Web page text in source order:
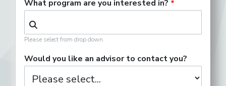
What program are you interested in?
Please select from drop down.
Would you like an advisor to contact you?